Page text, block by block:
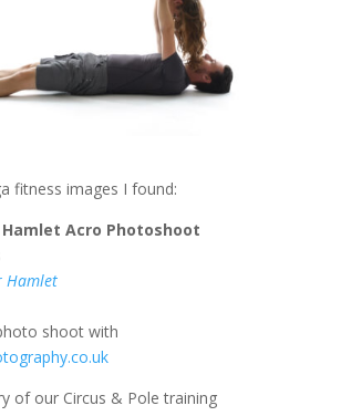
fitness images I found:
Acro Photoshoot
Hamlet
shoot with
of our Circus & Pole training